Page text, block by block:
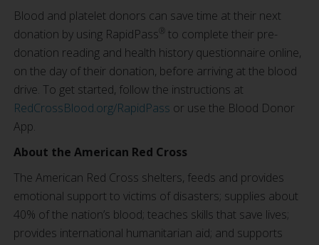
Blood and platelet donors can save time at their next
donation by using RapidPass ® to complete their pre-
donation reading and health history questionnaire online,
on the day of their donation, before arriving at the blood
drive. To get started, follow the instructions at
RedCrossBlood.org/RapidPass or use the Blood Donor
App.
About the American Red Cross
The American Red Cross shelters, feeds and provides
emotional support to victims of disasters; supplies about
40% of the nation’s blood; teaches skills that save lives;
provides international humanitarian aid; and supports